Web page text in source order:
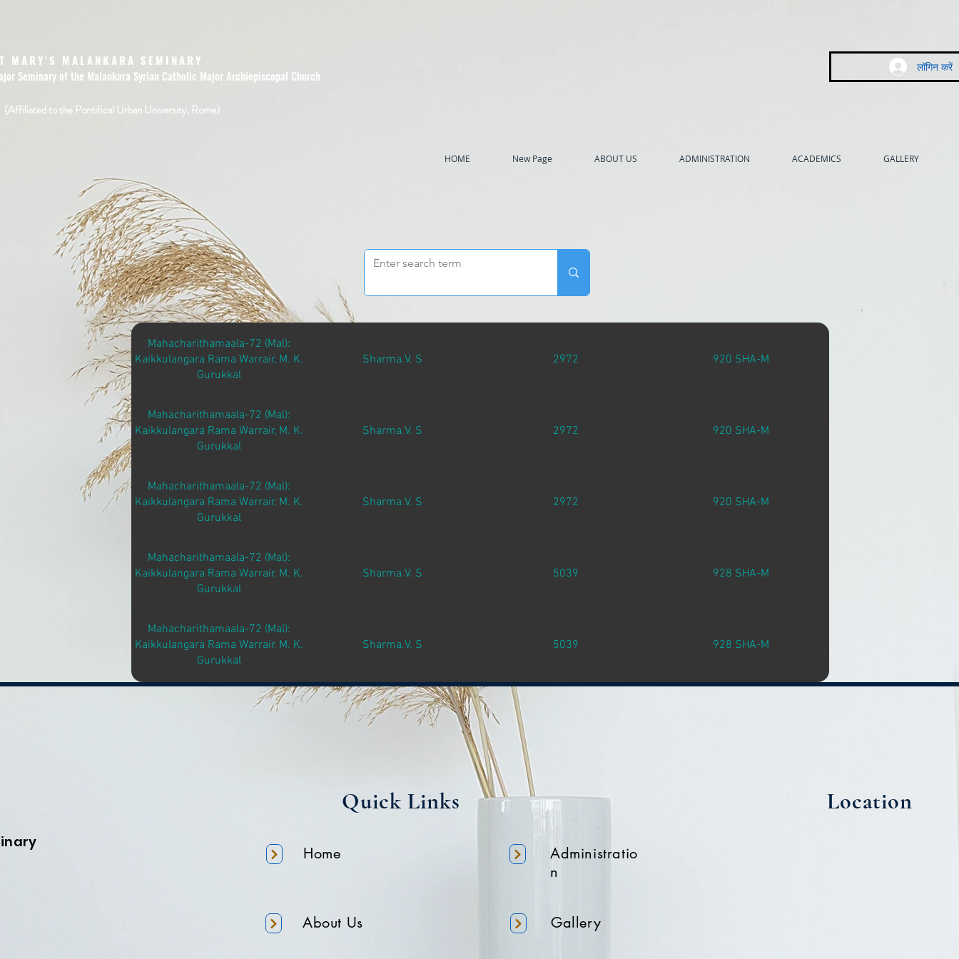
MARY'S MALANKARA SEMINARY
Seminary of the Malankara Syrian Catholic Major Archiepiscopal Church
(Affiliated to the Pontifical Urban University, Rome)
लॉगिन करें
HOME New Page ABOUT US ADMINISTRATION ACADEMICS GALLERY
Mahacharithamaala-72 (Mal):
Kaikkulangara Rama Warrair, M. K.
Gurukkal
Sharma.V. S 2972 920 SHA-M
Mahacharithamaala-72 (Mal):
Kaikkulangara Rama Warrair, M. K.
Gurukkal
Sharma.V. S 2972 920 SHA-M
Mahacharithamaala-72 (Mal):
Kaikkulangara Rama Warrair, M. K.
Gurukkal
Sharma.V. S 2972 920 SHA-M
Mahacharithamaala-72 (Mal):
Kaikkulangara Rama Warrair, M. K.
Gurukkal
Sharma.V. S 5039 928 SHA-M
Mahacharithamaala-72 (Mal):
Kaikkulangara Rama Warrair, M. K.
Gurukkal
Sharma.V. S 5039 928 SHA-M
Quick Links
Home
About Us
Administratio
n
Gallery
Location